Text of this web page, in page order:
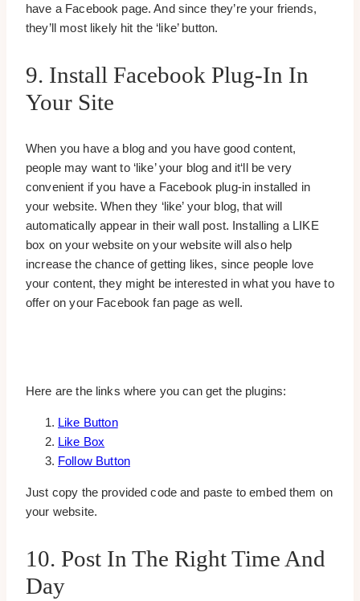
have a Facebook page. And since they’re your friends,
they’ll most likely hit the ‘like’ button.
9. Install Facebook Plug-In In
Your Site
When you have a blog and you have good content,
people may want to ‘like’ your blog and it‘ll be very
convenient if you have a Facebook plug-in installed in
your website. When they ‘like’ your blog, that will
automatically appear in their wall post. Installing a LIKE
box on your website on your website will also help
increase the chance of getting likes, since people love
your content, they might be interested in what you have to
offer on your Facebook fan page as well.
Here are the links where you can get the plugins:
Like Button
Like Box
Follow Button
Just copy the provided code and paste to embed them on
your website.
10. Post In The Right Time And
Day